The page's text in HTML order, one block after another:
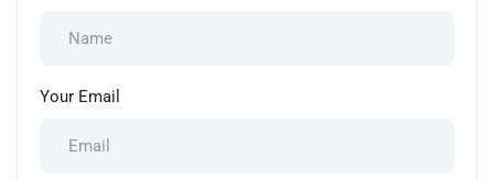
Your Email